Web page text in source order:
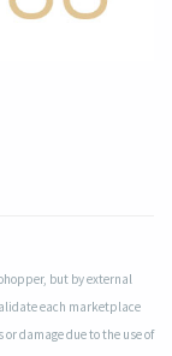
but by external
each marketplace
damage due to the use of